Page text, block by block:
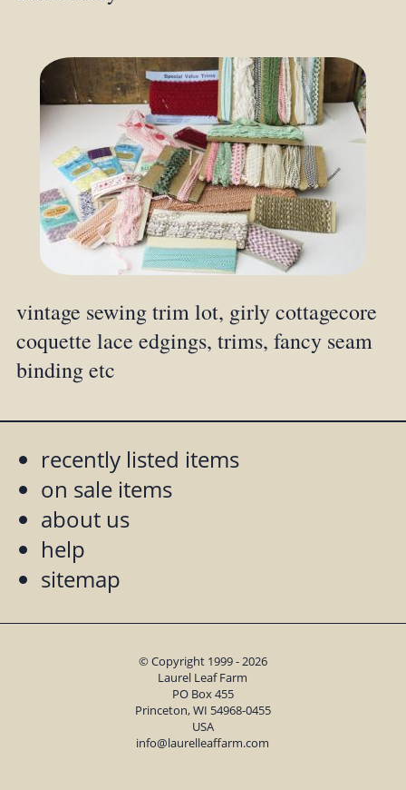
vintage sewing trim lot, girly cottagecore
coquette lace edgings, trims, fancy seam
binding etc
recently listed items
on sale items
about us
help
sitemap
© Copyright 1999 - 2026
Laurel Leaf Farm
PO Box 455
Princeton, WI 54968-0455
USA
info@laurelleaffarm.com